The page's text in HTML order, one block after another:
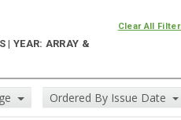
| YEAR: ARRAY &
Clear All
Ordered By Issue Date